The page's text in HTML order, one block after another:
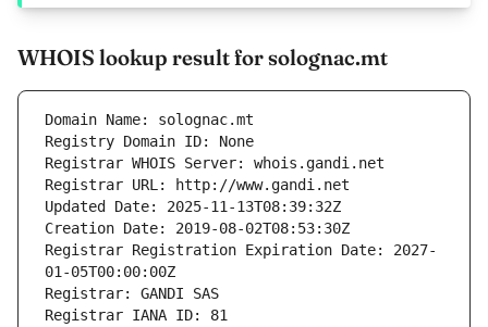
WHOIS lookup result for solognac.mt
Domain Name: solognac.mt
Registry Domain ID: None
Registrar WHOIS Server: whois.gandi.net
Registrar URL: http://www.gandi.net
Updated Date: 2025-11-13T08:39:32Z
Creation Date: 2019-08-02T08:53:30Z
Registrar Registration Expiration Date: 2027-
01-05T00:00:00Z
Registrar: GANDI SAS
Registrar IANA ID: 81